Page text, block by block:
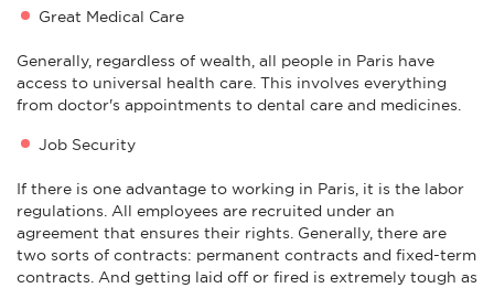
Great Medical Care
Generally, regardless of wealth, all people in Paris have
access to universal health care. This involves everything
from doctor's appointments to dental care and medicines.
Job Security
If there is one advantage to working in Paris, it is the labor
regulations. All employees are recruited under an
agreement that ensures their rights. Generally, there are
two sorts of contracts: permanent contracts and fixed-term
contracts. And getting laid off or fired is extremely tough as